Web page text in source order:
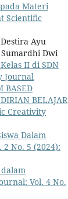
Materi
Scientific
Ayu
Dwi
II di SDN
Journal
BASED
BELAJAR
Creativity
Dalam
No. 5 (2024):
Vol. 4 No.